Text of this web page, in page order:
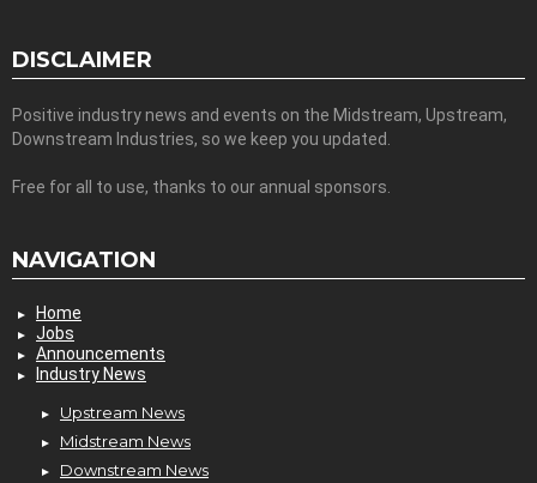
DISCLAIMER
Positive industry news and events on the Midstream, Upstream,
Downstream Industries, so we keep you updated.
Free for all to use, thanks to our annual sponsors.
NAVIGATION
Home
Jobs
Announcements
Industry News
Upstream News
Midstream News
Downstream News